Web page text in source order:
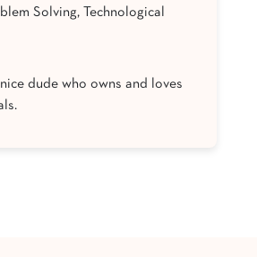
Solving, Technological
dude who owns and loves